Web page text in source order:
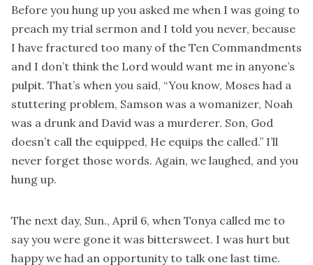
Before you hung up you asked me when I was going to
preach my trial sermon and I told you never, because
I have fractured too many of the Ten Commandments
and I don’t think the Lord would want me in anyone’s
pulpit. That’s when you said, “You know, Moses had a
stuttering problem, Samson was a womanizer, Noah
was a drunk and David was a murderer. Son, God
doesn’t call the equipped, He equips the called.” I’ll
never forget those words. Again, we laughed, and you
hung up.
The next day, Sun., April 6, when Tonya called me to
say you were gone it was bittersweet. I was hurt but
happy we had an opportunity to talk one last time.